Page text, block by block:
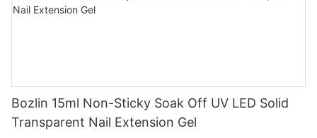
Bozlin 15ml Non-Sticky Soak Off UV LED Solid
Transparent Nail Extension Gel